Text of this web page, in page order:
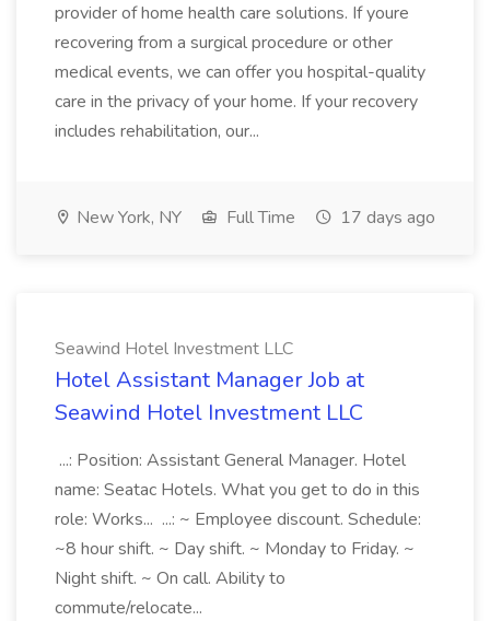
provider of home health care solutions. If youre
recovering from a surgical procedure or other
medical events, we can offer you hospital-quality
care in the privacy of your home. If your recovery
includes rehabilitation, our...
New York, NY Full Time 17 days ago
Seawind Hotel Investment LLC
Hotel Assistant Manager Job at
Seawind Hotel Investment LLC
...: Position: Assistant General Manager. Hotel
name: Seatac Hotels. What you get to do in this
role: Works... ...: ~ Employee discount. Schedule:
~8 hour shift. ~ Day shift. ~ Monday to Friday. ~
Night shift. ~ On call. Ability to
commute/relocate...